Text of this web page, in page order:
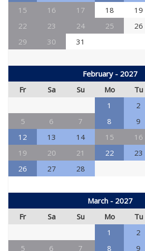
15
16 17 18 19
22
23 24 25 26
29
30 31
February - 2027
Fr
Sa Su Mo Tu
1
2
5
6 7 8 9
12
13 14 15 16
19
20 21 22 23
26
27 28
March - 2027
Fr
Sa Su Mo Tu
1
2
5
6 7 8 9